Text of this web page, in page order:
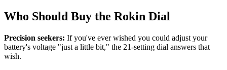
Who Should Buy the Rokin Dial
Precision seekers: If you've ever wished you could adjust your
battery's voltage "just a little bit," the 21-setting dial answers that
wish.